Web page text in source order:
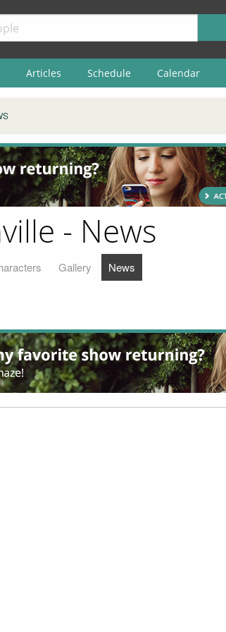
Articles Schedule Calendar
- News
Gallery News